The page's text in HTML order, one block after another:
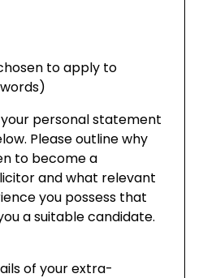
to apply to
personal statement
Please outline why
to become a
and what relevant
you possess that
a suitable candidate.
of your extra-